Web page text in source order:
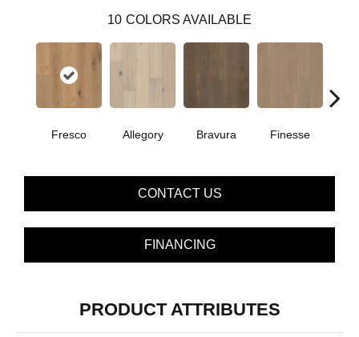
10 COLORS AVAILABLE
Fresco Allegory Bravura Finesse
CONTACT US
FINANCING
PRODUCT ATTRIBUTES